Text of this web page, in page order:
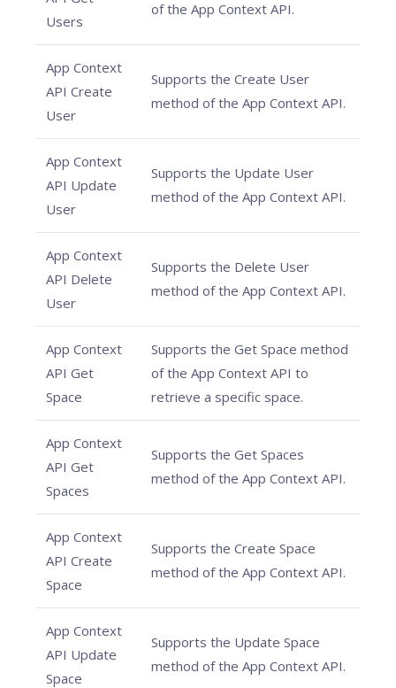
Users
of the App Context API.
App Context
API Create
User
Supports the Create User
method of the App Context API.
App Context
API Update
User
Supports the Update User
method of the App Context API.
App Context
API Delete
User
Supports the Delete User
method of the App Context API.
App Context
API Get
Space
Supports the Get Space method
of the App Context API to
retrieve a specific space.
App Context
API Get
Spaces
Supports the Get Spaces
method of the App Context API.
App Context
API Create
Space
Supports the Create Space
method of the App Context API.
App Context
API Update
Space
Supports the Update Space
method of the App Context API.